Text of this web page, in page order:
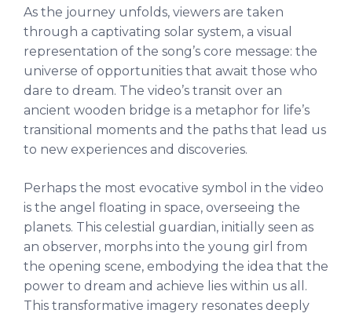
As the journey unfolds, viewers are taken
through a captivating solar system, a visual
representation of the song’s core message: the
universe of opportunities that await those who
dare to dream. The video’s transit over an
ancient wooden bridge is a metaphor for life’s
transitional moments and the paths that lead us
to new experiences and discoveries.
Perhaps the most evocative symbol in the video
is the angel floating in space, overseeing the
planets. This celestial guardian, initially seen as
an observer, morphs into the young girl from
the opening scene, embodying the idea that the
power to dream and achieve lies within us all.
This transformative imagery resonates deeply